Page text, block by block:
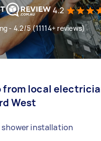
4.2
- 4.2/5 (11114+ reviews)
from local
West
shower installation